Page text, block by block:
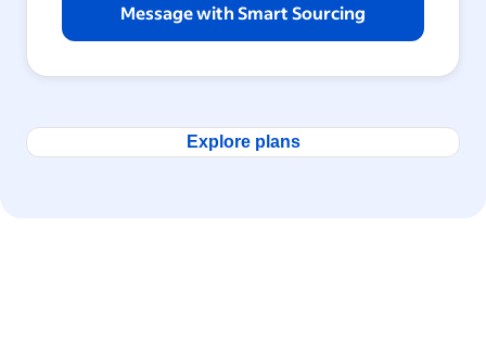
Message with Smart Sourcing
Explore plans